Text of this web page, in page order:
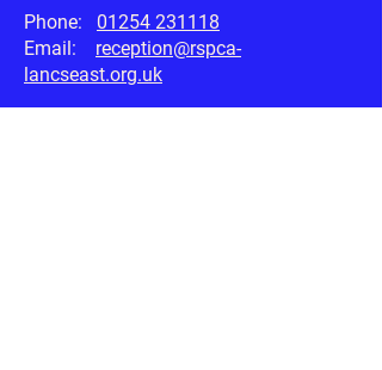
Phone: 01254 231118
Email: reception@rspca-
lancseast.org.uk